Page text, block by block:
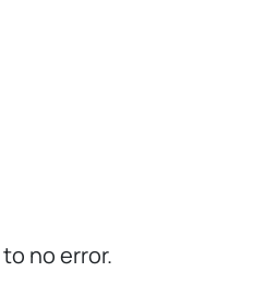
no error.